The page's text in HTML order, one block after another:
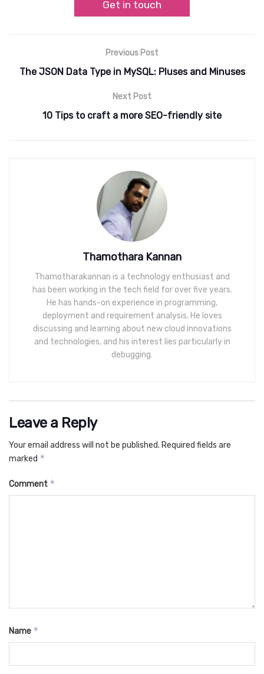
Get in touch
Previous Post
The JSON Data Type in MySQL: Pluses and Minuses
Next Post
10 Tips to craft a more SEO-friendly site
Thamothara Kannan
Thamotharakannan is a technology enthusiast and
has been working in the tech field for over five years.
He has hands-on experience in programming,
deployment and requirement analysis. He loves
discussing and learning about new cloud innovations
and technologies, and his interest lies particularly in
debugging.
Leave a Reply
Your email address will not be published. Required fields are
marked *
Comment *
Name *